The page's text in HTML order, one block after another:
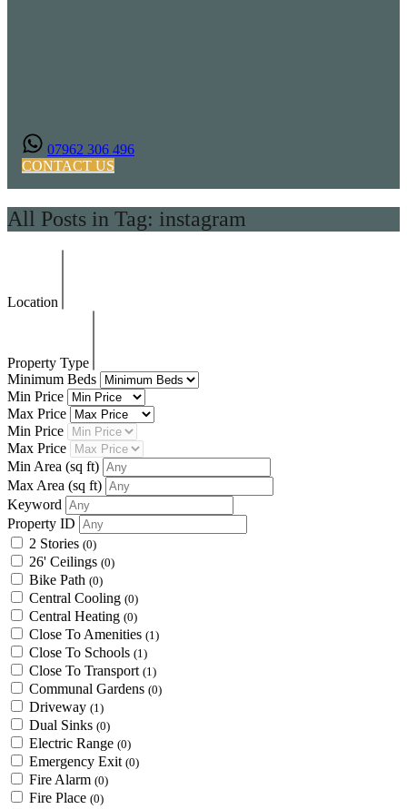
07962 306 496
CONTACT US
All Posts in Tag: instagram
Location
Property Type
Minimum Beds
Min Price
Max Price
Min Price
Max Price
Min Area (sq ft)
Max Area (sq ft)
Keyword
Property ID
2 Stories (0)
26' Ceilings (0)
Bike Path (0)
Central Cooling (0)
Central Heating (0)
Close To Amenities (1)
Close To Schools (1)
Close To Transport (1)
Communal Gardens (0)
Driveway (1)
Dual Sinks (0)
Electric Range (0)
Emergency Exit (0)
Fire Alarm (0)
Fire Place (0)